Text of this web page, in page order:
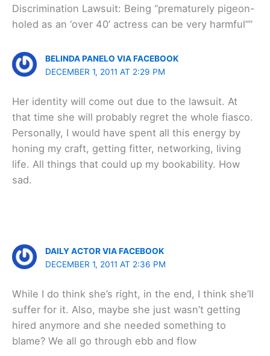
Discrimination Lawsuit: Being “prematurely pigeon-
holed as an ‘over 40’ actress can be very harmful””
BELINDA PANELO VIA FACEBOOK
DECEMBER 1, 2011 AT 2:29 PM
Her identity will come out due to the lawsuit. At
that time she will probably regret the whole fiasco.
Personally, I would have spent all this energy by
honing my craft, getting fitter, networking, living
life. All things that could up my bookability. How
sad.
DAILY ACTOR VIA FACEBOOK
DECEMBER 1, 2011 AT 2:36 PM
While I do think she’s right, in the end, I think she’ll
suffer for it. Also, maybe she just wasn’t getting
hired anymore and she needed something to
blame? We all go through ebb and flow